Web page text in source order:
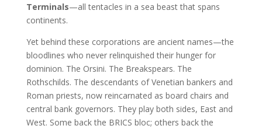
Terminals—all tentacles in a sea beast that spans
continents.
Yet behind these corporations are ancient names—the
bloodlines who never relinquished their hunger for
dominion. The Orsini. The Breakspears. The
Rothschilds. The descendants of Venetian bankers and
Roman priests, now reincarnated as board chairs and
central bank governors. They play both sides, East and
West. Some back the BRICS bloc; others back the